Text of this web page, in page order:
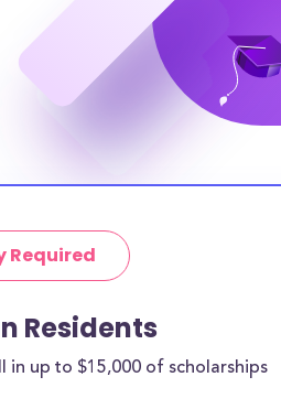
Required
Residents
in up to $15,000 of scholarships